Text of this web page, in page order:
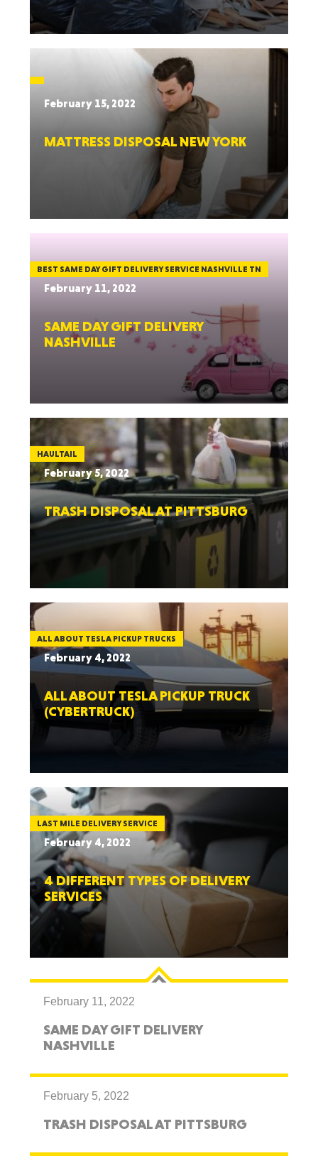
February 15, 2022
MATTRESS DISPOSAL NEW YORK
BEST SAME DAY GIFT DELIVERY SERVICE NASHVILLE TN
February 11, 2022
SAME DAY GIFT DELIVERY
NASHVILLE
HAULTAIL
February 5, 2022
TRASH DISPOSAL AT PITTSBURG
ALL ABOUT TESLA PICKUP TRUCKS
February 4, 2022
ALL ABOUT TESLA PICKUP TRUCK
(CYBERTRUCK)
LAST MILE DELIVERY SERVICE
February 4, 2022
4 DIFFERENT TYPES OF DELIVERY
SERVICES
February 11, 2022
SAME DAY GIFT DELIVERY
NASHVILLE
February 5, 2022
TRASH DISPOSAL AT PITTSBURG